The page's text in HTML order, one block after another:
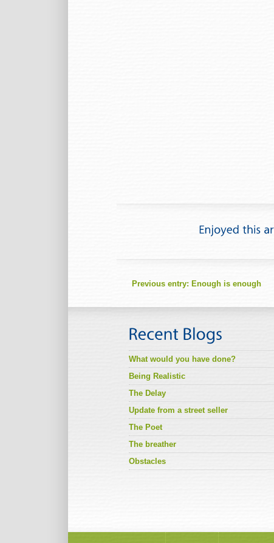
Previous entry: Enough is enough
What would you have done?
Being Realistic
The Delay
Update from a street seller
The Poet
The breather
Obstacles